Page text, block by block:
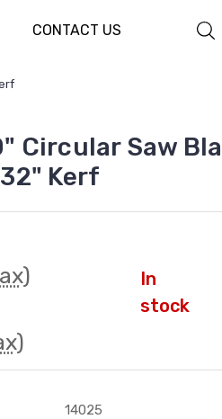
CONTACT US
Circular Saw
Kerf
In
stock
14025